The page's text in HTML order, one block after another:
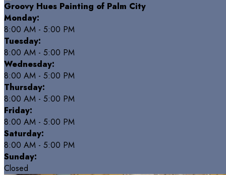
Groovy Hues Painting of Palm City
Monday:
8:00 AM - 5:00 PM
Tuesday:
8:00 AM - 5:00 PM
Wednesday:
8:00 AM - 5:00 PM
Thursday:
8:00 AM - 5:00 PM
Friday:
8:00 AM - 5:00 PM
Saturday:
8:00 AM - 5:00 PM
Sunday:
Closed